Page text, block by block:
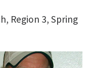
Region 3, Spring